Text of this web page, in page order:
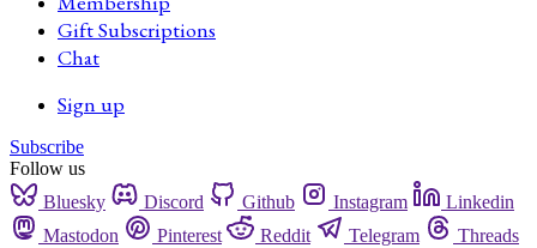
Gift Subscriptions
Chat
Sign up
Subscribe
Follow us
Bluesky
Discord Github Instagram
Linkedin
Mastodon
Pinterest Reddit Telegram
Threads